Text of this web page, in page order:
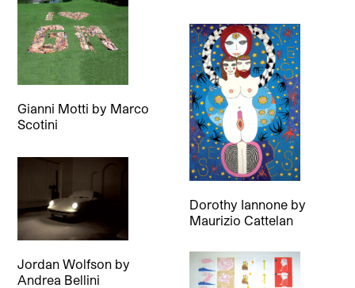
Gianni Motti by Marco
Scotini
Dorothy Iannone by
Maurizio Cattelan
Jordan Wolfson by
Andrea Bellini